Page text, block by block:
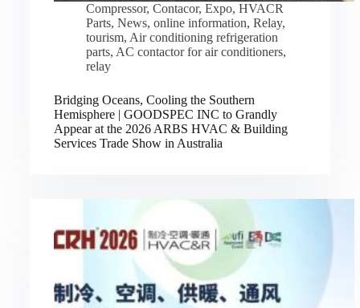
Compressor, Contacor, Expo, HVACR
Parts, News, online information, Relay,
tourism, Air conditioning refrigeration
parts, AC contactor for air conditioners,
relay
Bridging Oceans, Cooling the Southern
Hemisphere | GOODSPEC INC to Grandly
Appear at the 2026 ARBS HVAC & Building
Services Trade Show in Australia